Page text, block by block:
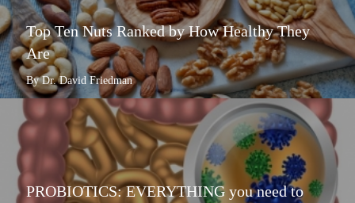
Top Ten Nuts Ranked by How Healthy They
Are
By Dr. David Friedman
PROBIOTICS: EVERYTHING you need to